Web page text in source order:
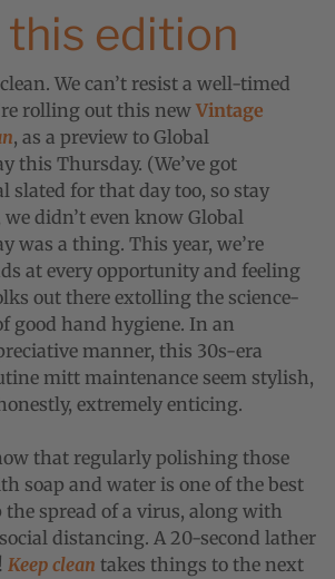
edition
We can’t resist a well-timed
rolling out this new Vintage
, as a preview to Global
this Thursday. (We’ve got
slated for that day too, so stay
didn’t even know Global
was a thing. This year, we’re
at every opportunity and feeling
out there extolling the science-
good hand hygiene. In an
manner, this 30s-era
mitt maintenance seem stylish,
extremely enticing.
that regularly polishing those
soap and water is one of the best
the spread of a virus, along with
distancing. A 20-second lather
Keep clean takes things to the next